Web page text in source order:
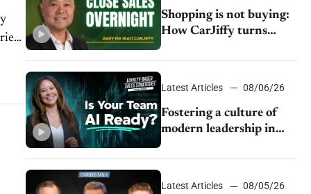
Shopping is not buying:
How CarJiffy turns
24/7 sales channels
Latest Articles 08/06/26
Fostering a culture of
modern leadership in
Latest Articles 08/05/26